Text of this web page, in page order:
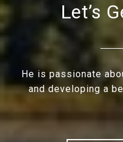
Let’s
He is passionate
and developing a